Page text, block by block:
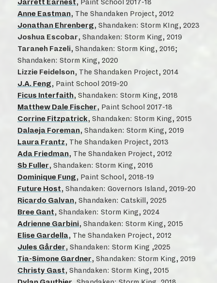
Jarrett Earnest, Paint School 2017-18
Anne Eastman, The Shandaken Project, 2012
Jonathan Ehrenberg, Shandaken: Storm KIng, 2023
Joshua Escobar, Shandaken: Storm King, 2019
Taraneh Fazeli, Shandaken: Storm King, 2016;
Shandaken: Storm King, 2020
Lizzie Feidelson, The Shandaken Project, 2014
J.A. Feng, Paint School 2019-20
Ficus Interfaith, Shandaken: Storm King, 2018
Matthew Dale Fischer, Paint School 2017-18
Corrine Fitzpatrick, Shandaken: Storm King, 2015
Dalaeja Foreman, Shandaken: Storm King, 2019
Laura Frantz, The Shandaken Project, 2013
Ada Friedman, The Shandaken Project, 2012
Sb Fuller, Shandaken: Storm King, 2016
Dominique Fung, Paint School, 2018-19
Future Host, Shandaken: Governors Island, 2019-20
Ricardo Galvan, Shandaken: Catskill, 2025
Bree Gant, Shandaken: Storm King, 2024
Adrienne Garbini, Shandaken: Storm King, 2015
Elise Gardella, The Shandaken Project, 2012
Jules Gårder, Shandaken: Storm King ,2025
Tia-Simone Gardner, Shandaken: Storm King, 2019
Christy Gast, Shandaken: Storm King, 2015